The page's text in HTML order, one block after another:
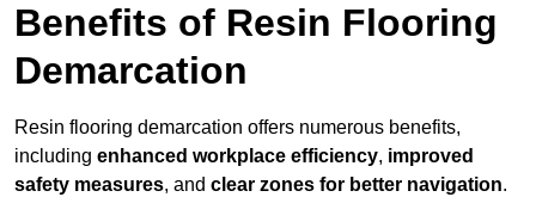
Benefits of Resin Flooring
Demarcation
Resin flooring demarcation offers numerous benefits,
including enhanced workplace efficiency, improved
safety measures, and clear zones for better navigation.